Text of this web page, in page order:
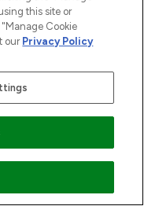
Personal
this site or
Cookie
our Privacy Policy